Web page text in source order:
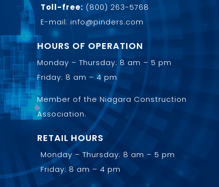
Toll-free: (800) 263-5768
E-mail: info@pinders.com
HOURS OF OPERATION
Monday – Thursday: 8 am – 5 pm
Friday: 8 am – 4 pm
Member of theNiagara Construction
Association.
RETAIL HOURS
Monday – Thursday: 8 am – 5 pm
Friday: 8 am – 4 pm